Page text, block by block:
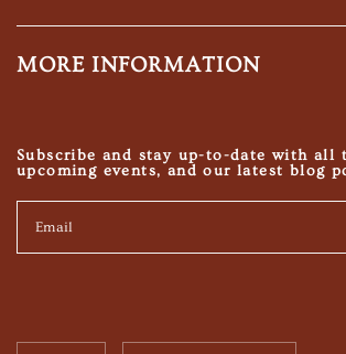
MORE INFORMATION
Subscribe and stay up-to-date with all
upcoming events, and our latest blog
Email